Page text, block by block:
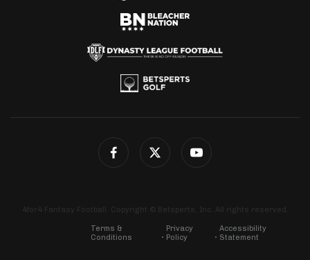
4for4 Fantasy Football. Copyright © Betsperts, Inc. All rights reserved.
Terms &
Conditions
Privacy
Policy
Accessibility
Statement